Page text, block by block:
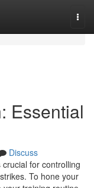
Essential
Discuss
for controlling
To hone your